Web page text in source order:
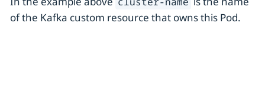
of the Kafka custom resource that owns this Pod.